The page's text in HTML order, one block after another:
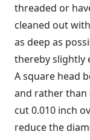
threaded or
cleaned out
as deep as
thereby slightly
A square head
and rather than
cut 0.010 inch
reduce the